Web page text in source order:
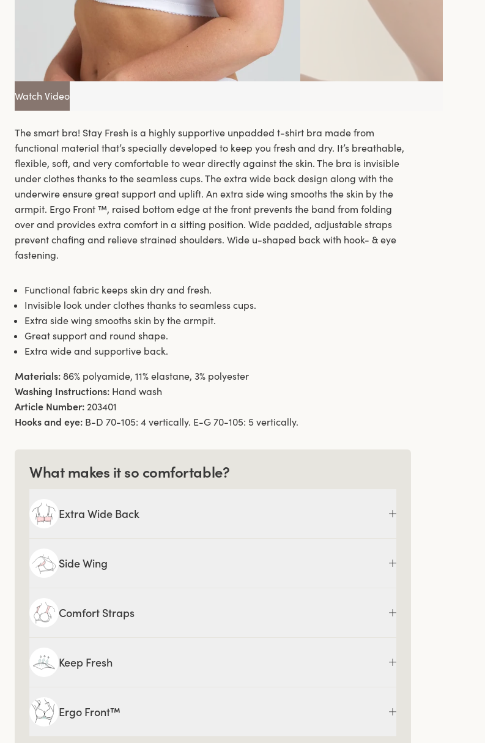
Watch Video
The smart bra! Stay Fresh is a highly supportive unpadded t-shirt bra made from
functional material that’s specially developed to keep you fresh and dry. It’s breathable,
flexible, soft, and very comfortable to wear directly against the skin. The bra is invisible
under clothes thanks to the seamless cups. The extra wide back design along with the
underwire ensure great support and uplift. An extra side wing smooths the skin by the
armpit. Ergo Front ™, raised bottom edge at the front prevents the band from folding
over and provides extra comfort in a sitting position. Wide padded, adjustable straps
prevent chafing and relieve strained shoulders. Wide u-shaped back with hook- & eye
fastening.
Functional fabric keeps skin dry and fresh.
Invisible look under clothes thanks to seamless cups.
Extra side wing smooths skin by the armpit.
Great support and round shape.
Extra wide and supportive back.
Materials: 86% polyamide, 11% elastane, 3% polyester
Washing Instructions: Hand wash
Article Number: 203401
Hooks and eye: B-D 70-105: 4 vertically. E-G 70-105: 5 vertically.
What makes it so comfortable?
Extra Wide Back
Side Wing
Comfort Straps
Keep Fresh
Ergo Front™